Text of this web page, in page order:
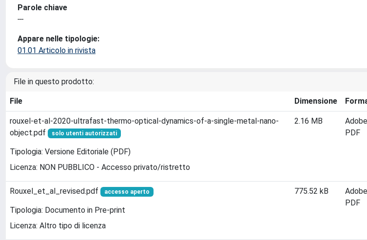
Parole chiave
---
Appare nelle tipologie:
01.01 Articolo in rivista
File in questo prodotto:
File Dimensione
rouxel-et-al-2020-ultrafast-thermo-optical-dynamics-of-a-single-metal-nano-
object.pdf
solo utenti autorizzati
Tipologia: Versione Editoriale (PDF)
Licenza: NON PUBBLICO - Accesso privato/ristretto
2.16 MB
Adobe
PDF
Rouxel_et_al_revised.pdf accesso aperto
Tipologia: Documento in Pre-print
Licenza: Altro tipo di licenza
775.52 kB
Adobe
PDF